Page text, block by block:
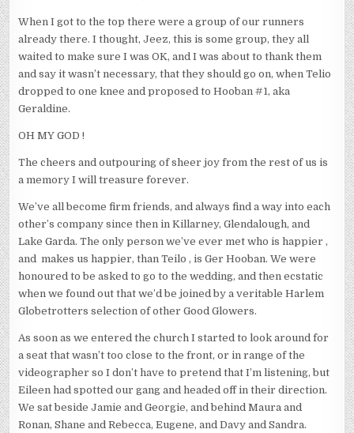
When I got to the top there were a group of our runners
already there. I thought, Jeez, this is some group, they all
waited to make sure I was OK, and I was about to thank them
and say it wasn’t necessary, that they should go on, when Telio
dropped to one knee and proposed to Hooban #1, aka
Geraldine.
OH MY GOD !
The cheers and outpouring of sheer joy from the rest of us is
a memory I will treasure forever.
We’ve all become firm friends, and always find a way into each
other’s company since then in Killarney, Glendalough, and
Lake Garda. The only person we’ve ever met who is happier ,
and makes us happier, than Teilo , is Ger Hooban. We were
honoured to be asked to go to the wedding, and then ecstatic
when we found out that we’d be joined by a veritable Harlem
Globetrotters selection of other Good Glowers.
As soon as we entered the church I started to look around for
a seat that wasn’t too close to the front, or in range of the
videographer so I don’t have to pretend that I’m listening, but
Eileen had spotted our gang and headed off in their direction.
We sat beside Jamie and Georgie, and behind Maura and
Ronan, Shane and Rebecca, Eugene, and Davy and Sandra.